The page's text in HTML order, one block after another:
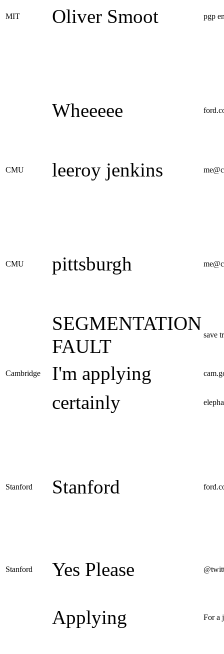
MIT Oliver Smoot pgp
Wheeeee
CMU leeroy jenkins
CMU pittsburgh
SEGMENTATION
FAULT
save
Cambridge I'm applying
certainly
Stanford Stanford
Stanford Yes Please
Applying For a